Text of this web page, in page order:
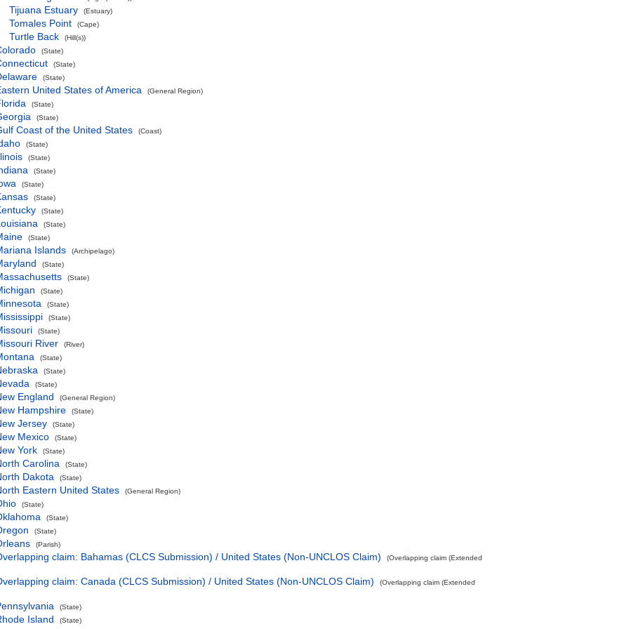
Tijuana Estuary (Estuary)
Tomales Point (Cape)
Turtle Back (Hill(s))
(State)
(State)
(State)
United States of America (General Region)
(State)
(State)
Coast of the United States (Coast)
(State)
(State)
(State)
(State)
(State)
(State)
(State)
(State)
Islands (Archipelago)
(State)
(State)
(State)
(State)
(State)
(State)
River (River)
(State)
(State)
(State)
England (General Region)
Hampshire (State)
Jersey (State)
Mexico (State)
York (State)
Carolina (State)
Dakota (State)
Eastern United States (General Region)
(State)
(State)
(State)
(Parish)
claim: Bahamas (CLCS Submission) / United States (Non-UNCLOS Claim)
(Overlapping claim (Extended
claim: Canada (CLCS Submission) / United States (Non-UNCLOS Claim)
(Overlapping claim (Extended
(State)
Island (State)